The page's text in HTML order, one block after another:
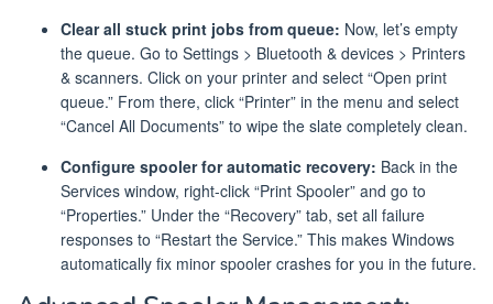
Clear all stuck print jobs from queue: Now, let’s empty
the queue. Go to Settings > Bluetooth & devices > Printers
& scanners. Click on your printer and select “Open print
queue.” From there, click “Printer” in the menu and select
“Cancel All Documents” to wipe the slate completely clean.
Configure spooler for automatic recovery: Back in the
Services window, right-click “Print Spooler” and go to
“Properties.” Under the “Recovery” tab, set all failure
responses to “Restart the Service.” This makes Windows
automatically fix minor spooler crashes for you in the future.